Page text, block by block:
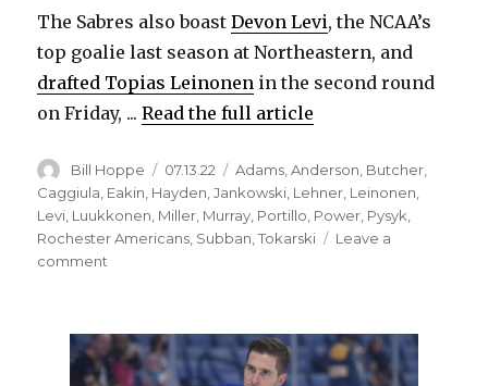
e
o
The Sabres also boastDevon Levi, the NCAA’s
top goalie last season at Northeastern, and
drafted Topias Leinonen in the second round
on Friday, ...Read the full article
Author
Bill Hoppe
Posted
on
07.13.22 Categories
Adams ,Anderson Butcher
Caggiula Eakin Hayden ,Jankowski Lehner Leinonen
Levi Luukkonen Miller Murray Portillo Power Pysyk
Rochester Americans Subban ,Tokarski
Leave a
comment
or
trade,